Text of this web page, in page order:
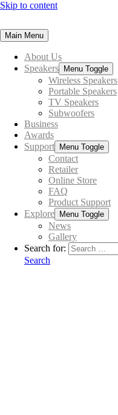
Skip to content
Main Menu
About Us
Speakers
Menu Toggle
Wireless Speakers
Portable Speakers
TV Speakers
Subwoofers
Business
Awards
Support
Menu Toggle
Contact
Retailer
Online Store
FAQ
Product Support
Explore
Menu Toggle
News
Gallery
Search for:
Search